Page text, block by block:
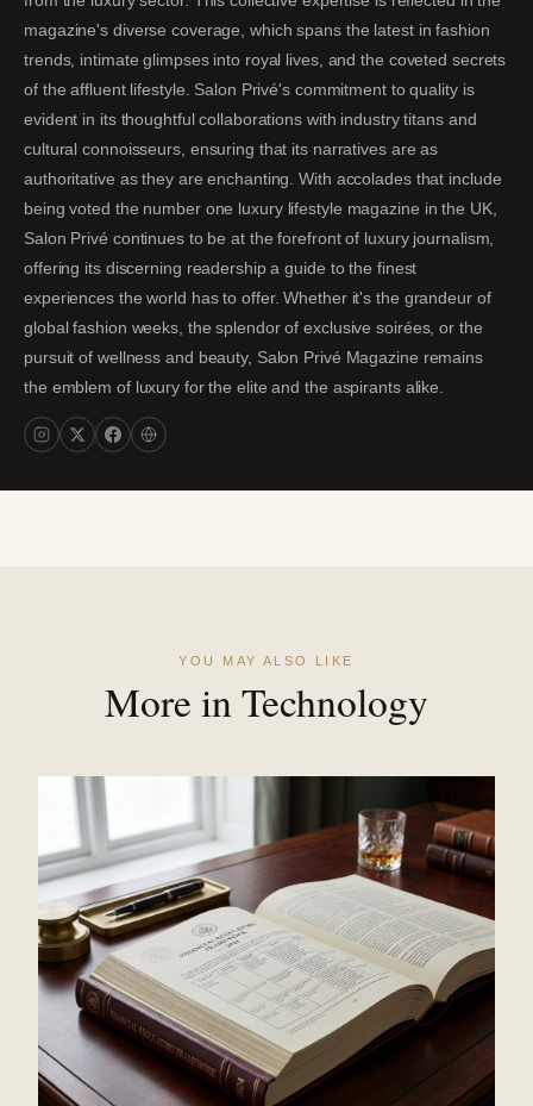
magazine's diverse coverage, which spans the latest in fashion
trends, intimate glimpses into royal lives, and the coveted secrets
of the affluent lifestyle. Salon Privé's commitment to quality is
evident in its thoughtful collaborations with industry titans and
cultural connoisseurs, ensuring that its narratives are as
authoritative as they are enchanting. With accolades that include
being voted the number one luxury lifestyle magazine in the UK,
Salon Privé continues to be at the forefront of luxury journalism,
offering its discerning readership a guide to the finest
experiences the world has to offer. Whether it's the grandeur of
global fashion weeks, the splendor of exclusive soirées, or the
pursuit of wellness and beauty, Salon Privé Magazine remains
the emblem of luxury for the elite and the aspirants alike.
YOU MAY ALSO LIKE
More in Technology